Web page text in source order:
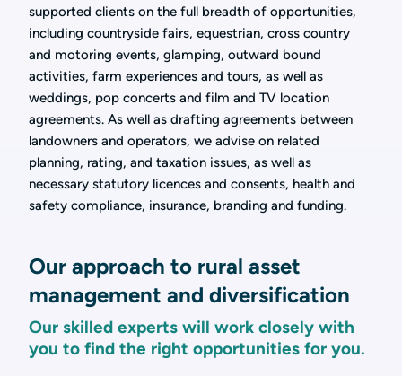
supported clients on the full breadth of opportunities,
including countryside fairs, equestrian, cross country
and motoring events, glamping, outward bound
activities, farm experiences and tours, as well as
weddings, pop concerts and film and TV location
agreements. As well as drafting agreements between
landowners and operators, we advise on related
planning, rating, and taxation issues, as well as
necessary statutory licences and consents, health and
safety compliance, insurance, branding and funding.
Our approach to rural asset
management and diversification
Our skilled experts will work closely with
you to find the right opportunities for you.